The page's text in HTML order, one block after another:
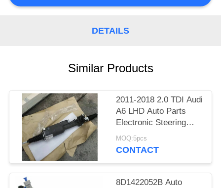
DETAILS
Similar Products
2011-2018 2.0 TDI Audi
A6 LHD Auto Parts
Electronic Steering
Rack Assembly
4G0909144
MOQ:5pcs
CONTACT
8D1422052B Auto